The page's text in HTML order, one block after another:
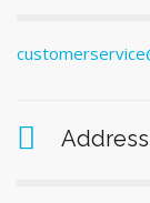
Address